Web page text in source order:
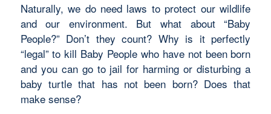
Naturally, we do need laws to protect our wildlife
and our environment. But what about “Baby
People?” Don’t they count? Why is it perfectly
“legal” to kill Baby People who have not been born
and you can go to jail for harming or disturbing a
baby turtle that has not been born? Does that
make sense?